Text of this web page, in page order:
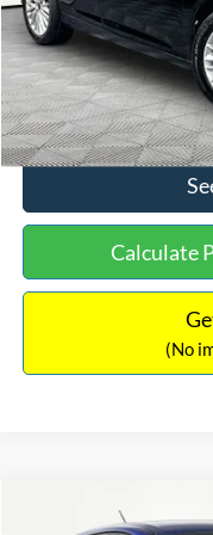
No Haggle Price:
Calculate
(No
Ford EscapeS
Compare Vehicle